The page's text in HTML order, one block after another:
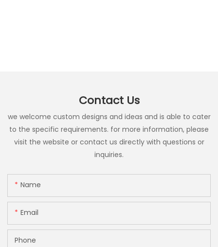
Contact Us
we welcome custom designs and ideas and is able to cater
to the specific requirements. for more information, please
visit the website or contact us directly with questions or
inquiries.
Name
Email
Phone